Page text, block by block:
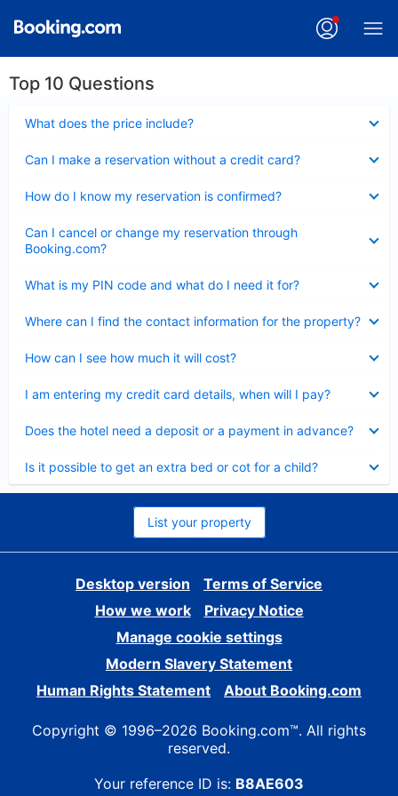
Top 10 Questions
What does the price include?
Can I make a reservation without a credit card?
How do I know my reservation is confirmed?
Can I cancel or change my reservation through
Booking.com?
What is my PIN code and what do I need it for?
Where can I find the contact information for the property?
How can I see how much it will cost?
I am entering my credit card details, when will I pay?
Does the hotel need a deposit or a payment in advance?
Is it possible to get an extra bed or cot for a child?
List your property
Desktop version
Terms of Service
How we work
Privacy Notice
Manage cookie settings
Modern Slavery Statement
Human Rights Statement
About Booking.com
Copyright © 1996–2026 Booking.com™. All rights
reserved.
Your reference ID is: B8AE603